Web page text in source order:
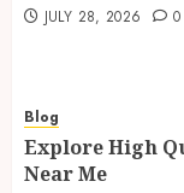
JULY 28, 2026 0
Blog
Explore High
Near Me